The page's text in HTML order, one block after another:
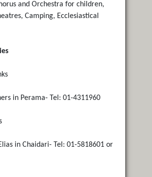
and Orchestra for children,
Camping, Ecclesiastical
in Perama- Tel: 01-4311960
in Chaidari- Tel: 01-5818601 or